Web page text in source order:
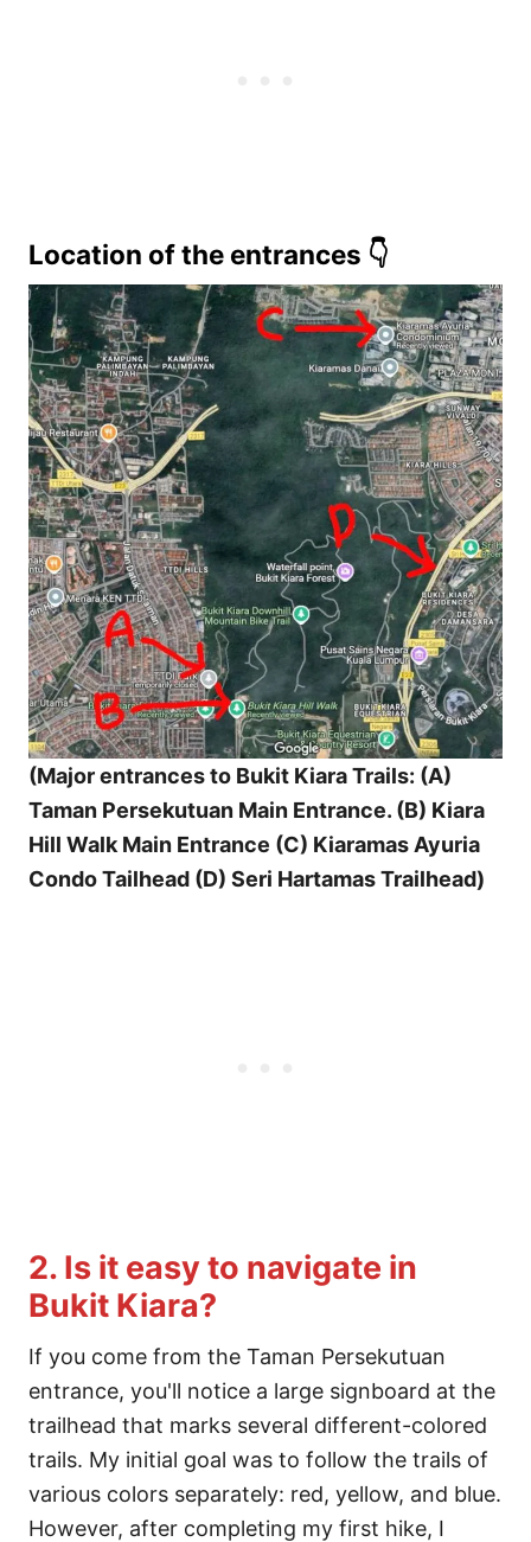
Location of the entrances 👇
(Major entrances to Bukit Kiara Trails: (A)
Taman Persekutuan Main Entrance. (B) Kiara
Hill Walk Main Entrance (C) Kiaramas Ayuria
Condo Tailhead (D) Seri Hartamas Trailhead)
2. Is it easy to navigate in
Bukit Kiara?
If you come from the Taman Persekutuan
entrance, you'll notice a large signboard at the
trailhead that marks several different-colored
trails. My initial goal was to follow the trails of
various colors separately: red, yellow, and blue.
However, after completing my first hike, I